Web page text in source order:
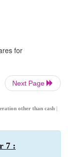
for
Next Page
other than cash |
7 :